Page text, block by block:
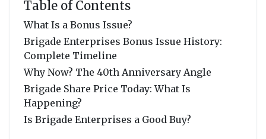
Table of Contents
What Is a Bonus Issue?
Brigade Enterprises Bonus Issue History:
Complete Timeline
Why Now? The 40th Anniversary Angle
Brigade Share Price Today: What Is
Happening?
Is Brigade Enterprises a Good Buy?